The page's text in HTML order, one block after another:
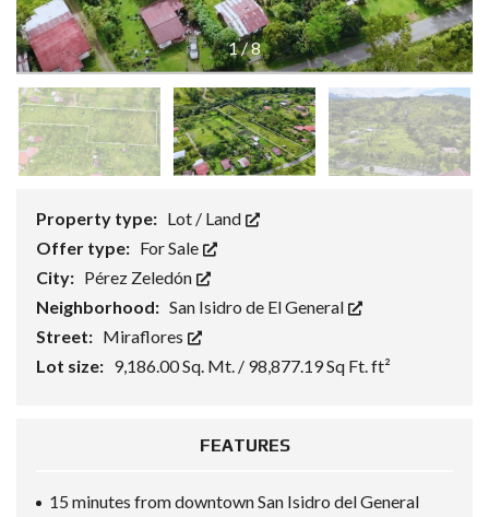
1/8
Property type: Lot / Land
Offer type: For Sale
City: Pérez Zeledón
Neighborhood: San Isidro de El General
Street: Miraflores
Lot size: 9,186.00 Sq. Mt. / 98,877.19 Sq Ft. ft²
FEATURES
15 minutes from downtown San Isidro del General